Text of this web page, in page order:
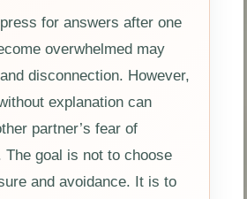
for answers after one
overwhelmed may
disconnection. However,
explanation can
partner’s fear of
The goal is not to choose
and avoidance. It is to